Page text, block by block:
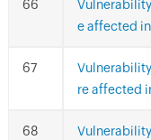
e affected
re affected